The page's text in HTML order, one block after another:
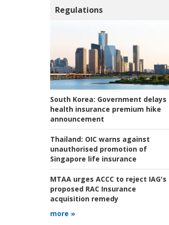
Regulations
South Korea: Government delays
health insurance premium hike
announcement
Thailand: OIC warns against
unauthorised promotion of
Singapore life insurance
MTAA urges ACCC to reject IAG's
proposed RAC Insurance
acquisition remedy
more »